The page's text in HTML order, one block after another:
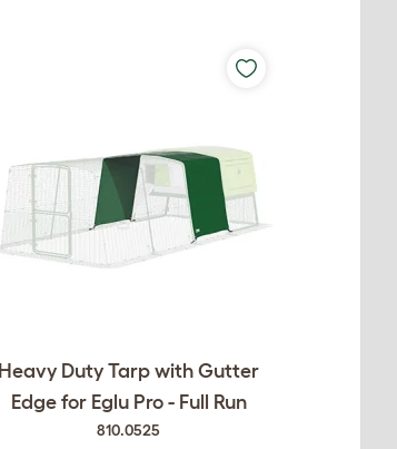
Heavy Duty Tarp with Gutter
Edge for Eglu Pro - Full Run
810.0525